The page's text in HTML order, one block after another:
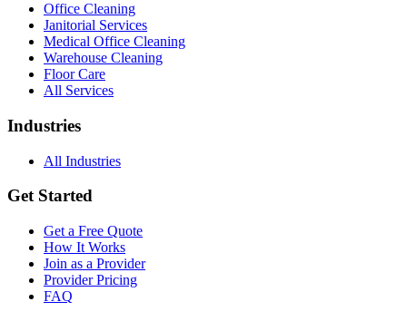
Office Cleaning
Janitorial Services
Medical Office Cleaning
Warehouse Cleaning
Floor Care
All Services
Industries
All Industries
Get Started
Get a Free Quote
How It Works
Join as a Provider
Provider Pricing
FAQ